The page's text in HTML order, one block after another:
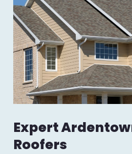
Expert
Roofers